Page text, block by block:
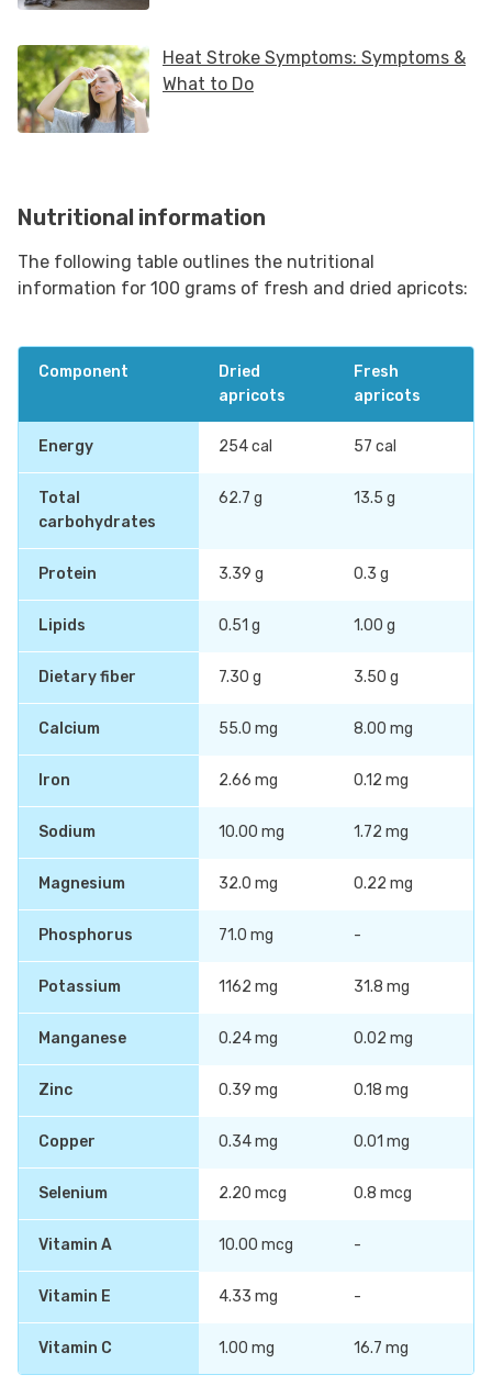
Nutritional information
The following table outlines the nutritional
information for 100 grams of fresh and dried apricots:
Component
Dried
apricots
Fresh
apricots
Energy 254 cal 57 cal
Total
carbohydrates
62.7 g 13.5 g
Protein 3.39 g 0.3 g
Lipids 0.51 g 1.00 g
Dietary fiber 7.30 g 3.50 g
Calcium 55.0 mg 8.00 mg
Iron 2.66 mg 0.12 mg
Sodium 10.00 mg 1.72 mg
Magnesium 32.0 mg 0.22 mg
Phosphorus 71.0 mg -
Potassium 1162 mg 31.8 mg
Manganese 0.24 mg 0.02 mg
Zinc 0.39 mg 0.18 mg
Copper 0.34 mg 0.01 mg
Selenium 2.20 mcg 0.8 mcg
Vitamin A 10.00 mcg -
Vitamin E 4.33 mg -
Vitamin C 1.00 mg 16.7 mg